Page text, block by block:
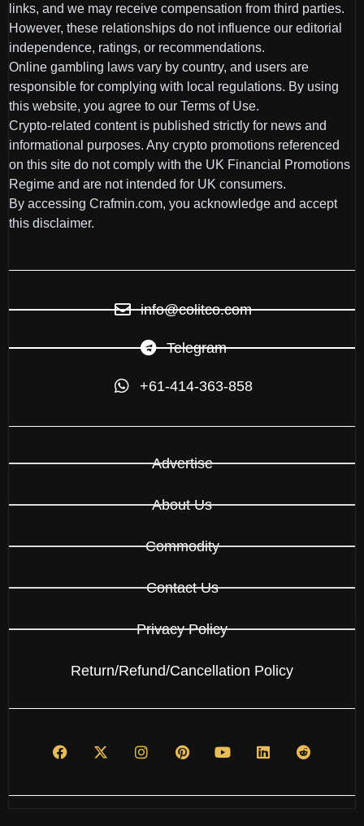
links, and we may receive compensation from third parties.
However, these relationships do not influence our editorial
independence, ratings, or recommendations.
Online gambling laws vary by country, and users are
responsible for complying with local regulations. By using
this website, you agree to our Terms of Use.
Crypto-related content is published strictly for news and
informational purposes. Any crypto promotions referenced
on this site do not comply with the UK Financial Promotions
Regime and are not intended for UK consumers.
By accessing Crafmin.com, you acknowledge and accept
this disclaimer.
info@colitco.com
Telegram
+61-414-363-858
Advertise
About Us
Commodity
Contact Us
Privacy Policy
Return/Refund/Cancellation Policy